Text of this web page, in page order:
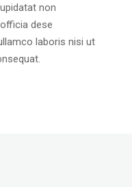
non
dese
laboris nisi ut